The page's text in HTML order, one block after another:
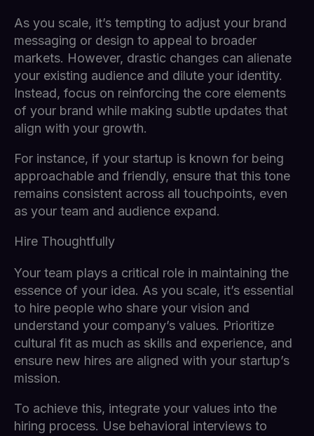
As you scale, it’s tempting to adjust your brand
messaging or design to appeal to broader
markets. However, drastic changes can alienate
your existing audience and dilute your identity.
Instead, focus on reinforcing the core elements
of your brand while making subtle updates that
align with your growth.
For instance, if your startup is known for being
approachable and friendly, ensure that this tone
remains consistent across all touchpoints, even
as your team and audience expand.
Hire Thoughtfully
Your team plays a critical role in maintaining the
essence of your idea. As you scale, it’s essential
to hire people who share your vision and
understand your company’s values. Prioritize
cultural fit as much as skills and experience, and
ensure new hires are aligned with your startup’s
mission.
To achieve this, integrate your values into the
hiring process. Use behavioral interviews to